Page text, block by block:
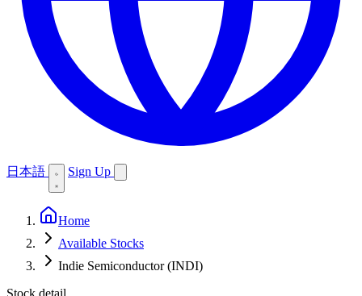
日本語 Sign Up
Home
Available Stocks
Indie Semiconductor (INDI)
Stock detail